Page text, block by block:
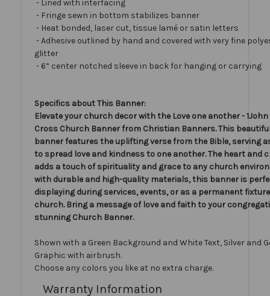
- Lined with interfacing
- Fringe sewn in bottom stabilizes banner
- Heat bonded, laser cut, tissue lamé or satin letters
- Adhesive outlined by hand and covered with very fine
glitter
- 6” center notched sleeve in back for hanging or carrying
Specifics about This Banner:
Elevate your church decor with the Love one another - 1John
Cross Church Banner from Christian Banners. This
banner features the uplifting verse from the Bible, serving
to spread love and kindness to one another. The heart and
adds a touch of spirituality and grace to any church
with durable and high-quality materials, this banner is
displaying during services, events, or as a permanent
church. Bring a message of love and faith to your
stunning Church Banner.
Shown with a Green Background and White Text, Silver and
Graphic with airbrush.
Choose any colors you like at no extra charge.
Warranty Information